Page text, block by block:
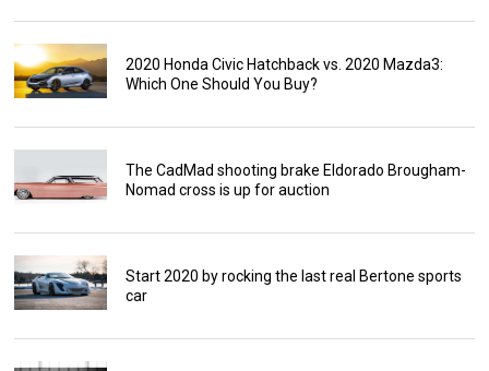
2020 Honda Civic Hatchback vs. 2020 Mazda3:
Which One Should You Buy?
The CadMad shooting brake Eldorado Brougham-
Nomad cross is up for auction
Start 2020 by rocking the last real Bertone sports
car